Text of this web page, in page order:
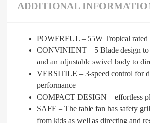
ADDITIONAL
POWERFUL – 55W Tropical rated
CONVINIENT – 5 Blade design
and an adjustable swivel body to
VERSITILE – 3-speed control for
performance
COMPACT DESIGN – effortless
SAFE – The table fan has safety
from kids as well as directing and